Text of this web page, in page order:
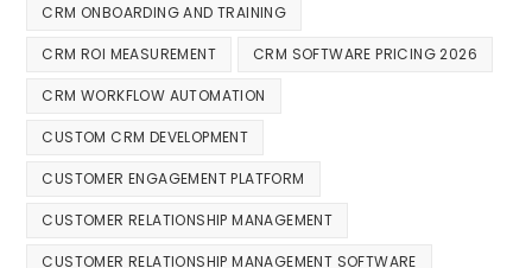
CRM ONBOARDING AND TRAINING
CRM ROI MEASUREMENT CRM SOFTWARE PRICING 2026
CRM WORKFLOW AUTOMATION
CUSTOM CRM DEVELOPMENT
CUSTOMER ENGAGEMENT PLATFORM
CUSTOMER RELATIONSHIP MANAGEMENT
CUSTOMER RELATIONSHIP MANAGEMENT SOFTWARE